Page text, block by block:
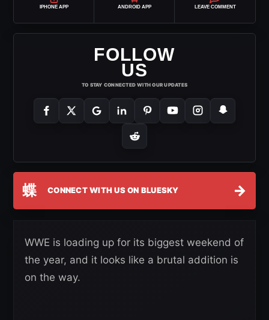
IPHONE APP ANDROID APP LEAVE COMMENT
FOLLOW
US
TO STAY CONNECTED WITH OUR UPDATES
蝶 CONNECT WITH US ON BLUESKY →
WWE is loading up for its biggest weekend of
the year, and it looks like a brutal addition is
on the way.